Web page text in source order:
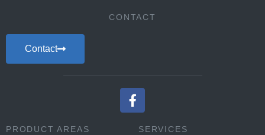
CONTACT
Contact
PRODUCT AREAS SERVICES